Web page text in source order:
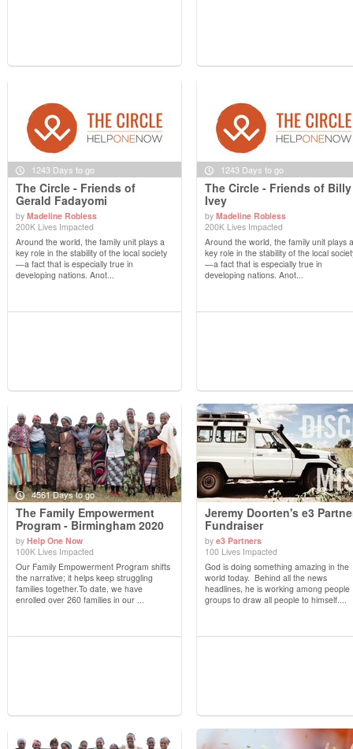
1243 Days to go
View Details
The Circle - Friends of
Gerald Fadayomi
by Madeline Robless
200K Lives Impacted
Around the world, the family unit plays a
key role in the stability of the local society
—a fact that is especially true in
developing nations. Anot...
1243 Days to go
View Details
The Circle - Friends of Billy
Ivey
by Madeline Robless
200K Lives Impacted
Around the world, the family unit plays a
key role in the stability of the local
—a fact that is especially true in
developing nations. Anot...
4561 Days to go
View Details
The Family Empowerment
Program - Birmingham 2020
by Help One Now
100K Lives Impacted
Our Family Empowerment Program shifts
the narrative; it helps keep struggling
families together.To date, we have
enrolled over 260 families in our ...
View Details
Jeremy Doorten's e3
Fundraiser
by e3 Partners
100 Lives Impacted
God is doing something amazing in the
world today. Behind all the news
headlines, he is working among people
groups to draw all people to himself....